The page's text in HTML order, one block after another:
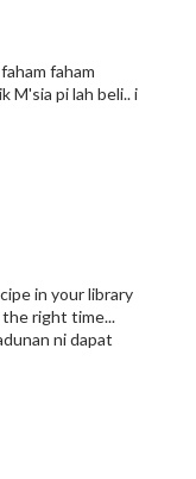
faham
M'sia pi lah beli.. i
in your library
right time...
ni dapat